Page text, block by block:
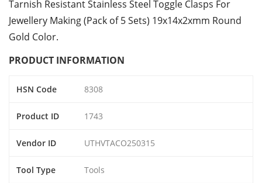
Tarnish Resistant Stainless Steel Toggle Clasps For
Jewellery Making (Pack of 5 Sets) 19x14x2xmm Round
Gold Color.
PRODUCT INFORMATION
HSN Code 8308
Product ID 1743
Vendor ID UTHVTACO250315
Tool Type Tools